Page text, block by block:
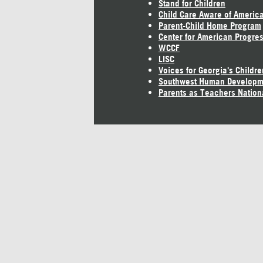
Stand for Children
Child Care Aware of America
Parent-Child Home Program
Center for American
WCCF
LISC
Voices for Georgia's
Southwest Human
Parents as Teachers